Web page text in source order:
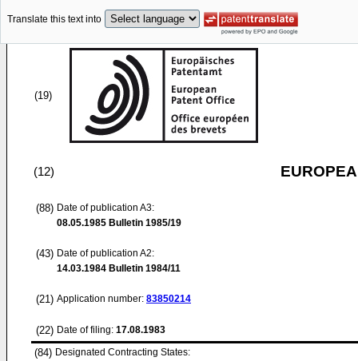
Translate this text into
(19)
(12)
(88) Date of publication A3:
08.05.1985 Bulletin 1985/19
(43) Date of publication A2:
14.03.1984 Bulletin 1984/11
(21) Application number: 83850214
(22) Date of filing: 17.08.1983
(84) Designated Contracting States: